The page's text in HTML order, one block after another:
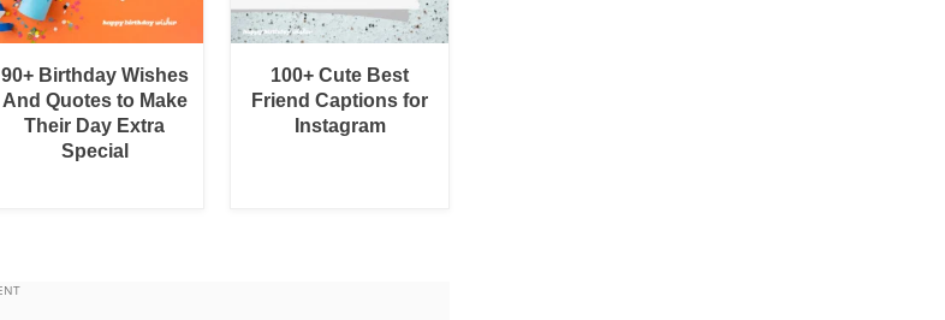
90+ Birthday Wishes
And Quotes to Make
Their Day Extra
Special
100+ Cute Best
Friend Captions for
Instagram